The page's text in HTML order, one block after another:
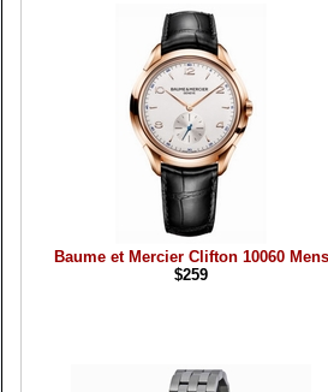
Baume et Mercier Clifton 10060 Mens
$259